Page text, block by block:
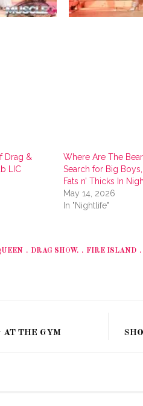
Drag &
LIC
Where Are The
Search for Big Boys,
Fats n’ Thicks In
May 14, 2026
In "Nightlife"
DRAG SHOW. FIRE ISLAND
AT THE GYM